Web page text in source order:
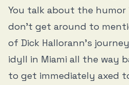
You talk about the
don’t get around to
of Dick Hallorann’s
idyll in Miami all the way
to get immediately axed